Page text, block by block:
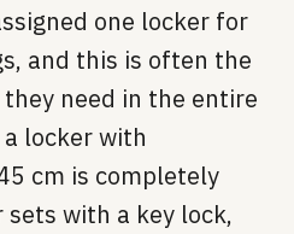
one locker for
and this is often the
need in the entire
locker with
cm is completely
with a key lock,